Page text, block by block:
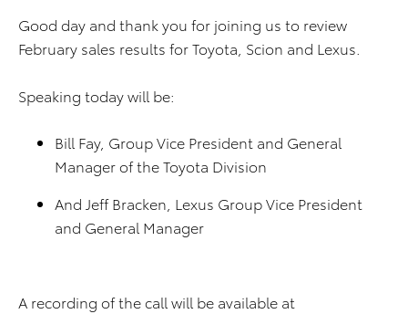
Good day and thank you for joining us to review
February sales results for Toyota, Scion and Lexus.
Speaking today will be:
Bill Fay, Group Vice President and General
Manager of the Toyota Division
And Jeff Bracken, Lexus Group Vice President
and General Manager
A recording of the call will be available at